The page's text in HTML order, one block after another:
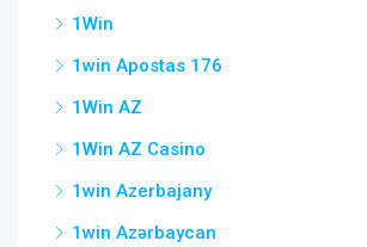
1Win
1win Apostas 176
1Win AZ
1Win AZ Casino
1win Azerbajany
1win Azərbaycan